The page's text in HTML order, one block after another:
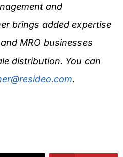
and
brings added expertise
MRO businesses
distribution. You can
.